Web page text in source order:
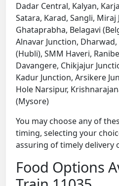
Dadar Central, Kalyan,
Satara, Karad, Sangli, Miraj
Ghataprabha, Belagavi
Alnavar Junction, Dharwad,
(Hubli), SMM Haveri,
Davangere, Chikjajur
Kadur Junction, Arsikere
Hole Narsipur,
(Mysore)
You may choose any of
timing, selecting your
assuring of timely delivery
Food Options